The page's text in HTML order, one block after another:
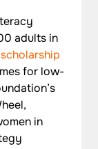
adults in
for low-
in